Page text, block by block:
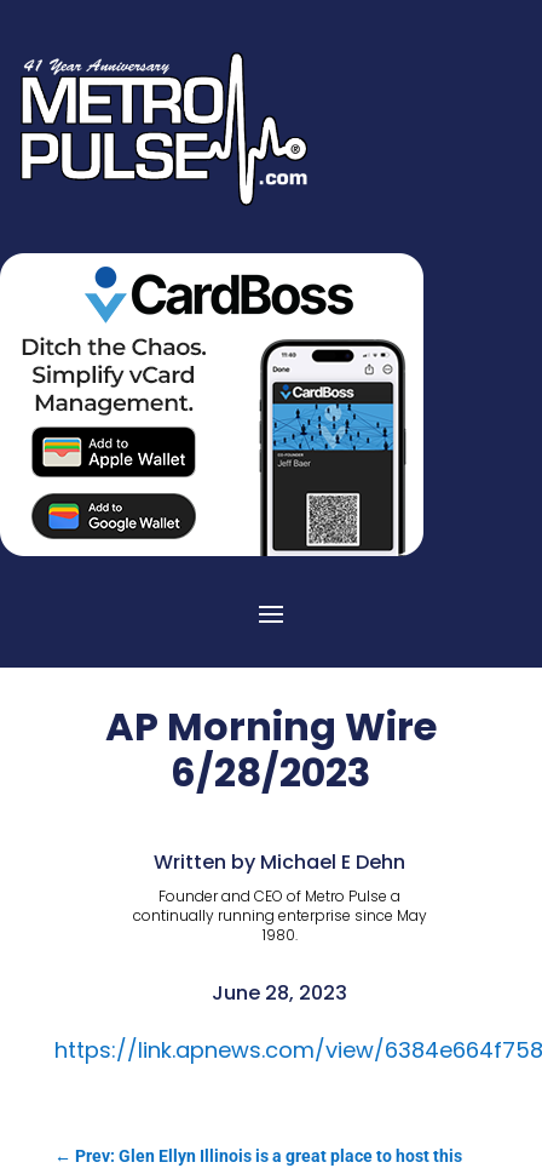
AP Morning Wire
6/28/2023
Written by Michael E Dehn
Founder and CEO of Metro Pulse a
continually running enterprise since May
1980.
June 28, 2023
https://link.apnews.com/view/
← Prev: Glen Ellyn Illinois is a great place to host this